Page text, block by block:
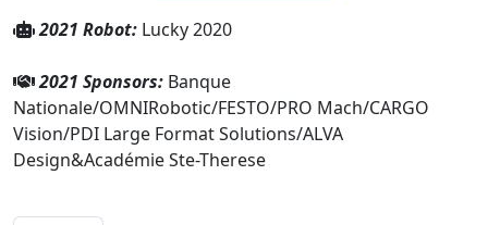
2021 Robot: Lucky 2020
2021 Sponsors: Banque
Nationale/OMNIRobotic/FESTO/PRO Mach/CARGO
Vision/PDI Large Format Solutions/ALVA
Design&Académie Ste-Therese